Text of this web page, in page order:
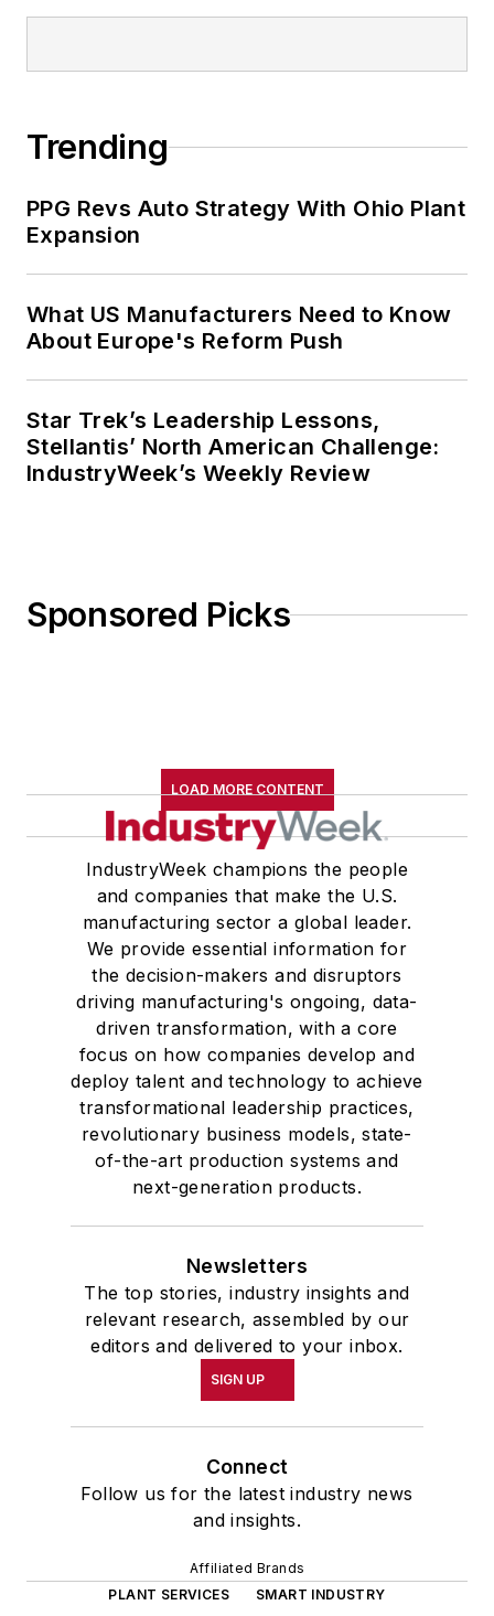
Trending
PPG Revs Auto Strategy With Ohio Plant
Expansion
What US Manufacturers Need to Know
About Europe's Reform Push
Star Trek’s Leadership Lessons,
Stellantis’ North American Challenge:
IndustryWeek’s Weekly Review
Sponsored Picks
LOAD MORE CONTENT
IndustryWeek champions the people
and companies that make the U.S.
manufacturing sector a global leader.
We provide essential information for
the decision-makers and disruptors
driving manufacturing's ongoing, data-
driven transformation, with a core
focus on how companies develop and
deploy talent and technology to achieve
transformational leadership practices,
revolutionary business models, state-
of-the-art production systems and
next-generation products.
Newsletters
The top stories, industry insights and
relevant research, assembled by our
editors and delivered to your inbox.
SIGN UP
Connect
Follow us for the latest industry news
and insights.
Affiliated Brands
PLANT SERVICES
SMART INDUSTRY